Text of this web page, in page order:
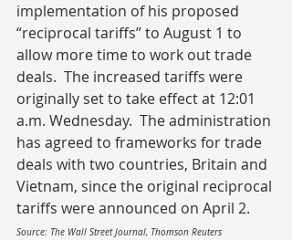
implementation of his proposed
“reciprocal tariffs” to August 1 to
allow more time to work out trade
deals.  The increased tariffs were
originally set to take effect at 12:01
a.m. Wednesday.  The administration
has agreed to frameworks for trade
deals with two countries, Britain and
Vietnam, since the original reciprocal
tariffs were announced on April 2.
Source: The Wall Street Journal, Thomson Reuters